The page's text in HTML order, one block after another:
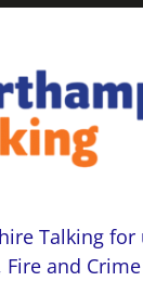
Talking
and